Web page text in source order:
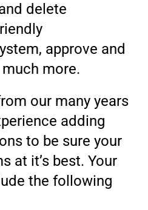
delete
approve and
more.
our many years
adding
to be sure your
at it’s best. Your
the following